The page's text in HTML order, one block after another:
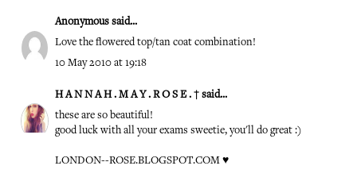
Anonymous said...
Love the flowered top/tan coat combination!
10 May 2010 at 19:18
H A N N A H . M A Y . R O S E . † said...
these are so beautiful!
good luck with all your exams sweetie, you'll do great :)
LONDON--ROSE.BLOGSPOT.COM ♥